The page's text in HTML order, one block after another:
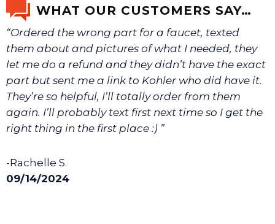
WHAT OUR CUSTOMERS SAY…
“Ordered the wrong part for a faucet, texted
them about and pictures of what I needed, they
let me do a refund and they didn’t have the exact
part but sent me a link to Kohler who did have it.
They’re so helpful, I’ll totally order from them
again. I’ll probably text first next time so I get the
right thing in the first place :) ”
-Rachelle S.
09/14/2024